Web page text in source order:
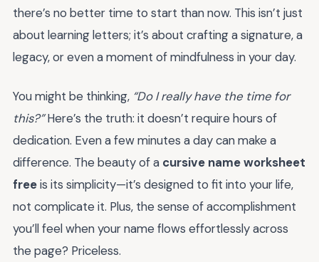
there’s no better time to start than now. This isn’t just
about learning letters; it’s about crafting a signature, a
legacy, or even a moment of mindfulness in your day.
You might be thinking, “Do I really have the time for
this?”Here’s the truth: it doesn’t require hours of
dedication. Even a few minutes a day can make a
difference. The beauty of a cursive name worksheet
freeis its simplicity—it’s designed to fit into your life,
not complicate it. Plus, the sense of accomplishment
you’ll feel when your name flows effortlessly across
the page? Priceless.